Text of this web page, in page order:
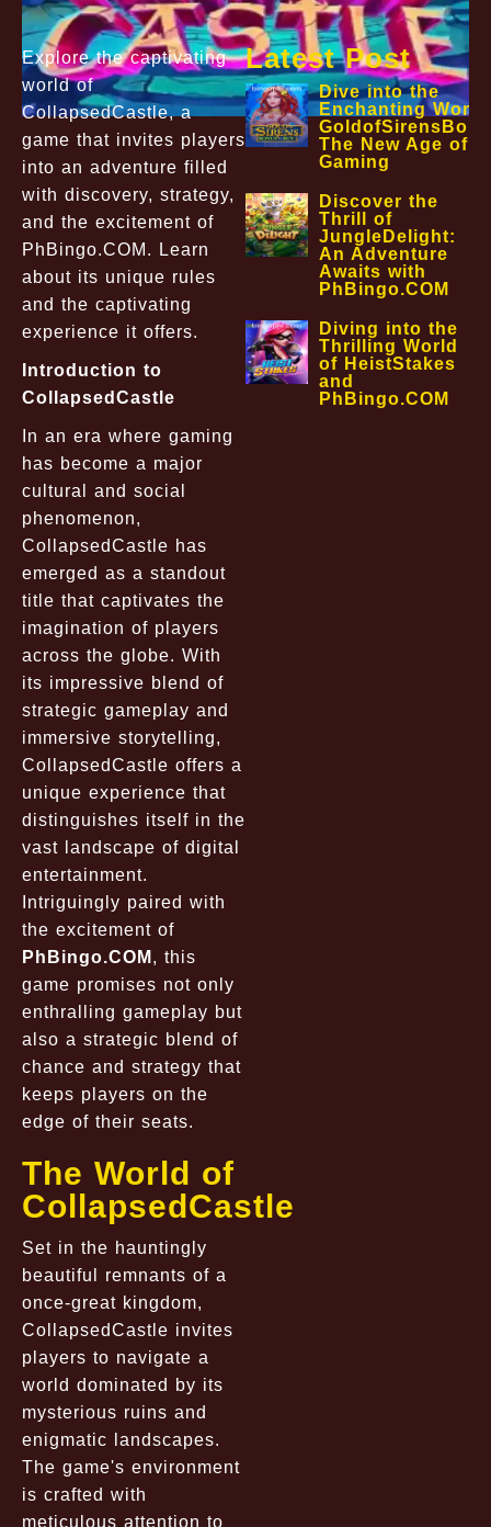
Explore the captivating
world of
CollapsedCastle, a
game that invites players
into an adventure filled
with discovery, strategy,
and the excitement of
PhBingo.COM. Learn
about its unique rules
and the captivating
experience it offers.
Introduction to
CollapsedCastle
In an era where gaming
has become a major
cultural and social
phenomenon,
CollapsedCastle has
emerged as a standout
title that captivates the
imagination of players
across the globe. With
its impressive blend of
strategic gameplay and
immersive storytelling,
CollapsedCastle offers a
unique experience that
distinguishes itself in the
vast landscape of digital
entertainment.
Intriguingly paired with
the excitement of
PhBingo.COM , this
game promises not only
enthralling gameplay but
also a strategic blend of
chance and strategy that
keeps players on the
edge of their seats.
The World of
CollapsedCastle
Set in the hauntingly
beautiful remnants of a
once-great kingdom,
CollapsedCastle invites
players to navigate a
world dominated by its
mysterious ruins and
enigmatic landscapes.
The game's environment
is crafted with
meticulous attention to
Latest Post
Dive into the
Enchanting
The New Age of
Gaming
Discover the
Thrill of
JungleDelight:
An Adventure
Awaits with
PhBingo.COM
Diving into the
Thrilling World
of HeistStakes
and
PhBingo.COM